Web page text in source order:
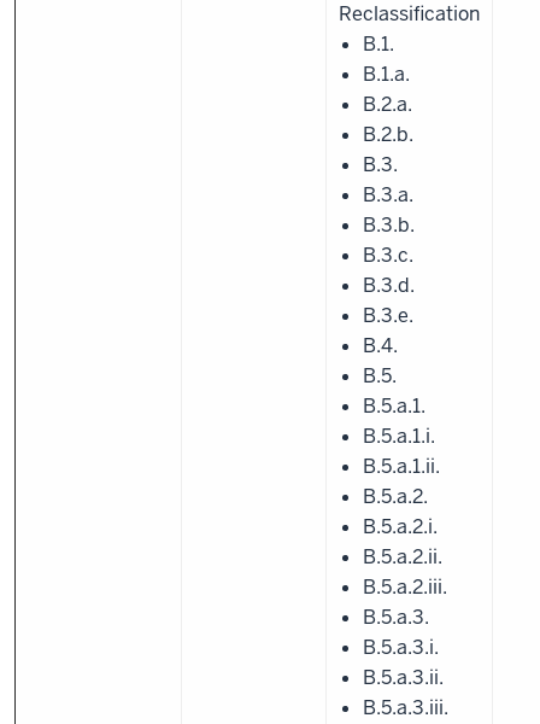
Reclassification
B.1.
B.1.a.
B.2.a.
B.2.b.
B.3.
B.3.a.
B.3.b.
B.3.c.
B.3.d.
B.3.e.
B.4.
B.5.
B.5.a.1.
B.5.a.1.i.
B.5.a.1.ii.
B.5.a.2.
B.5.a.2.i.
B.5.a.2.ii.
B.5.a.2.iii.
B.5.a.3.
B.5.a.3.i.
B.5.a.3.ii.
B.5.a.3.iii.